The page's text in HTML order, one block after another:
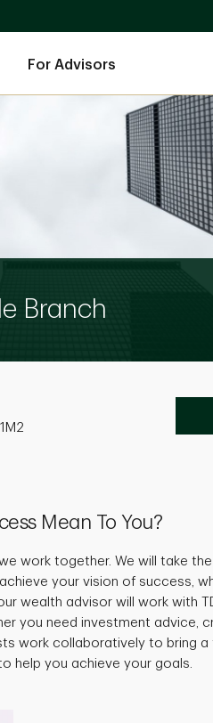
For Advisors
Branch
Mean To You?
work together. We will take
your vision of success,
wealth advisor will work with
you need investment advice,
work collaboratively to bring
help you achieve your goals.